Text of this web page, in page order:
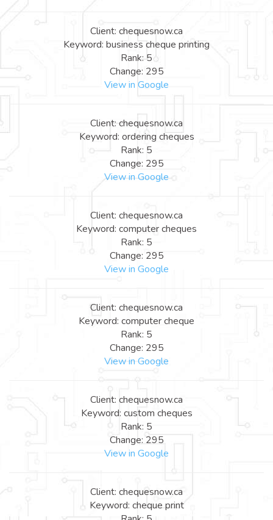
Client: chequesnow.ca
Keyword: business cheque printing
Rank: 5
Change: 295
View in Google
Client: chequesnow.ca
Keyword: ordering cheques
Rank: 5
Change: 295
View in Google
Client: chequesnow.ca
Keyword: computer cheques
Rank: 5
Change: 295
View in Google
Client: chequesnow.ca
Keyword: computer cheque
Rank: 5
Change: 295
View in Google
Client: chequesnow.ca
Keyword: custom cheques
Rank: 5
Change: 295
View in Google
Client: chequesnow.ca
Keyword: cheque print